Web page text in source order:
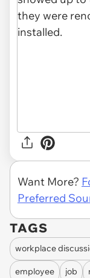
Want More?
Preferred
TAGS
workplace
employee job